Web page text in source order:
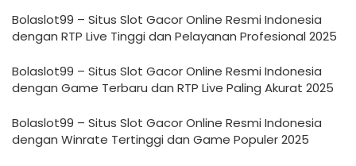
Bolaslot99 – Situs Slot Gacor Online Resmi Indonesia
dengan RTP Live Tinggi dan Pelayanan Profesional 2025
Bolaslot99 – Situs Slot Gacor Online Resmi Indonesia
dengan Game Terbaru dan RTP Live Paling Akurat 2025
Bolaslot99 – Situs Slot Gacor Online Resmi Indonesia
dengan Winrate Tertinggi dan Game Populer 2025